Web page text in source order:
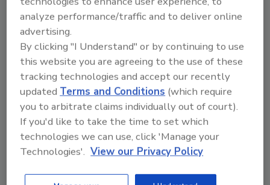
of chicken, providing the texture, taste and
nutrition consumers expect from real meat,
while advancing cost efficiency at scale.
SuperMeat's process begins with a nine-day
cell growth phase to reach high cell densities,
followed by a 45-day period where meat mass
is harvested daily while the remaining cells
continue to grow. In a 10-liter bioreactor run,
this continuous process produces
approximately 66 lbs. of cultivated chicken.
SuperMeat can produce 3 lbs. of meat in two
analyze performance/traffic and to deliver online
advertising.
By clicking "I Understand" or by continuing to use
this website you are agreeing to the use of these
tracking technologies and accept our recently
updatedTerms and Conditions (which require
you to arbitrate claims individually out of court).
If you'd like to take the time to set which
technologies we can use, click 'Manage your
Technologies'. View our Privacy Policy